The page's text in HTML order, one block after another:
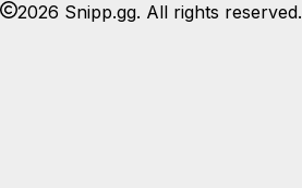
2026 Snipp.gg. All rights reserved.